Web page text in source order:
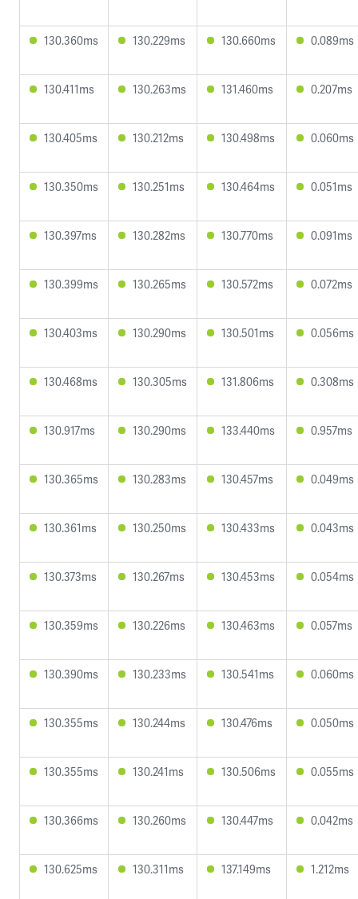
130.360ms 130.229ms 130.660ms 0.089ms
130.411ms 130.263ms 131.460ms 0.207ms
130.405ms 130.212ms 130.498ms 0.060ms
130.350ms 130.251ms 130.464ms 0.051ms
130.397ms 130.282ms 130.770ms 0.091ms
130.399ms 130.265ms 130.572ms 0.072ms
130.403ms 130.290ms 130.501ms 0.056ms
130.468ms 130.305ms 131.806ms 0.308ms
130.917ms 130.290ms 133.440ms 0.957ms
130.365ms 130.283ms 130.457ms 0.049ms
130.361ms 130.250ms 130.433ms 0.043ms
130.373ms 130.267ms 130.453ms 0.054ms
130.359ms 130.226ms 130.463ms 0.057ms
130.390ms 130.233ms 130.541ms 0.060ms
130.355ms 130.244ms 130.476ms 0.050ms
130.355ms 130.241ms 130.506ms 0.055ms
130.366ms 130.260ms 130.447ms 0.042ms
130.625ms 130.311ms 137.149ms 1.212ms